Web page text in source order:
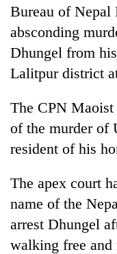
TRENDING
soars
Rs
Bureau of Nepal
absconding
Dhungel from
Lalitpur district
The CPN Maoist
of the murder of
resident of his
The apex court
name of the
arrest Dhungel
walking free and